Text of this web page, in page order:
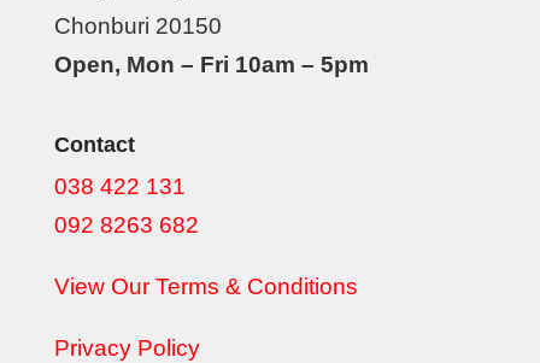
Chonburi 20150
Open, Mon – Fri 10am – 5pm
Contact
038 422 131
092 8263 682
View Our Terms & Conditions
Privacy Policy